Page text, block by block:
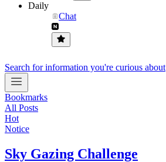
Daily
Chat
Search for information you're curious about
Bookmarks
All Posts
Hot
Notice
Sky Gazing Challenge